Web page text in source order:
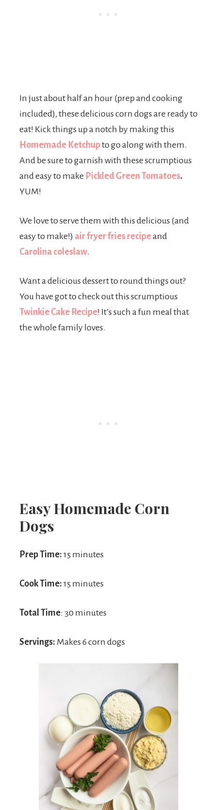
In just about half an hour (prep and cooking
included), these delicious corn dogs are ready to
eat! Kick things up a notch by making this
Homemade Ketchupto go along with them.
And be sure to garnish with these scrumptious
and easy to make Pickled Green Tomatoes.
YUM!
We love to serve them with this delicious (and
easy to make!) air fryer fries recipeand
Carolina coleslaw.
Want a delicious dessert to round things out?
You have got to check out this scrumptious
Twinkie Cake Recipe! It’s such a fun meal that
the whole family loves.
Easy Homemade Corn
Dogs
Prep Time: 15 minutes
Cook Time: 15 minutes
Total Time: 30 minutes
Servings: Makes 6 corn dogs